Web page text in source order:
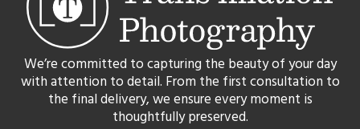
We’re committed to capturing the beauty of your day
with attention to detail. From the first consultation to
the final delivery, we ensure every moment is
thoughtfully preserved.